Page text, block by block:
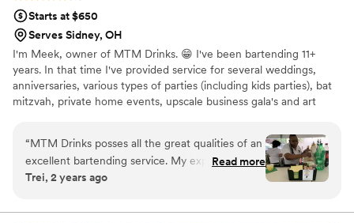
Starts at $650
Serves Sidney, OH
I'm Meek, owner of MTM Drinks. 😁 I've been bartending 11+
years. In that time I've provided service for several weddings,
anniversaries, various types of parties (including kids parties), bat
mitzvah, private home events, upscale business gala's and art
“MTM Drinks posses all the great qualities of an
excellent bartending service. My experience
was amazing. She’s prompt, polite, charming &
are top notch & very tasty and she knows her
Read more
Trei, 2 years ago